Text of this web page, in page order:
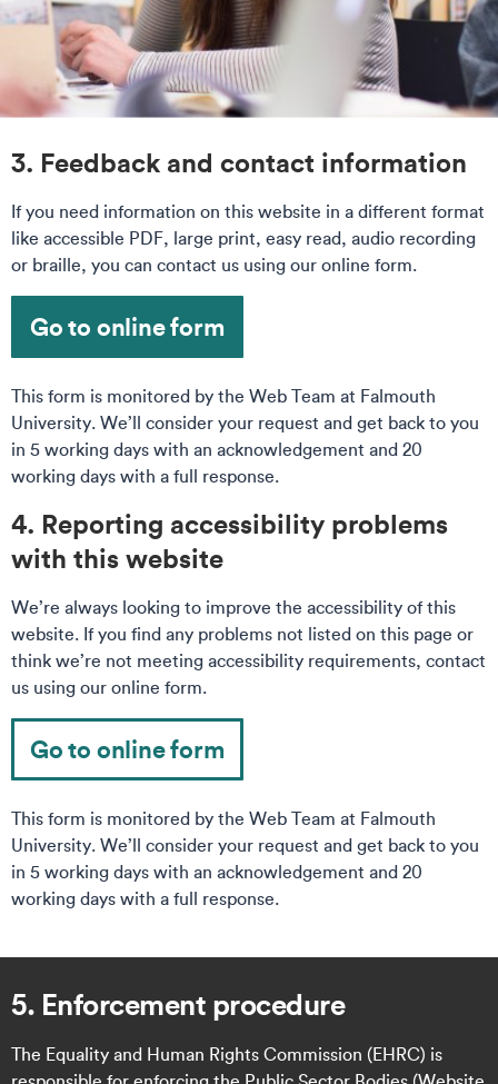
3. Feedback and contact information
If you need information on this website in a different format
like accessible PDF, large print, easy read, audio recording
or braille, you can contact us using our online form.
Go to online form
This form is monitored by the Web Team at Falmouth
University. We’ll consider your request and get back to you
in 5 working days with an acknowledgement and 20
working days with a full response.
4. Reporting accessibility problems
with this website
We’re always looking to improve the accessibility of this
website. If you find any problems not listed on this page or
think we’re not meeting accessibility requirements, contact
us using our online form.
Go to online form
This form is monitored by the Web Team at Falmouth
University. We’ll consider your request and get back to you
in 5 working days with an acknowledgement and 20
working days with a full response.
5. Enforcement procedure
The Equality and Human Rights Commission (EHRC) is